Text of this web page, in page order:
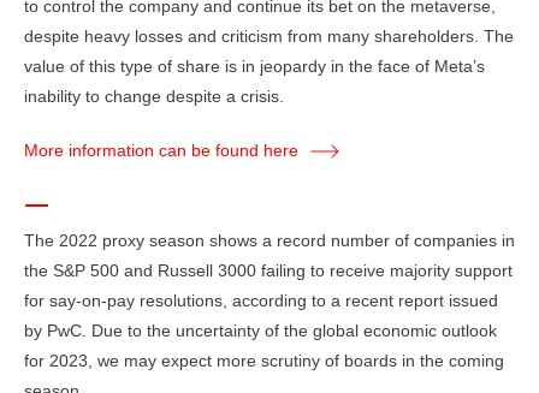
to control the company and continue its bet on the metaverse,
despite heavy losses and criticism from many shareholders. The
value of this type of share is in jeopardy in the face of Meta’s
inability to change despite a crisis.
More information can be found here
The 2022 proxy season shows a record number of companies in
the S&P 500 and Russell 3000 failing to receive majority support
for say-on-pay resolutions, according to a recent report issued
by PwC. Due to the uncertainty of the global economic outlook
for 2023, we may expect more scrutiny of boards in the coming